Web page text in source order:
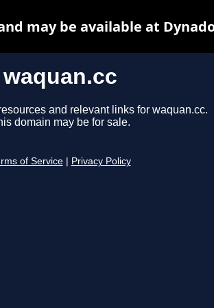
waquan.cc
and relevant links for waquan.cc.
domain may be for sale.
of Service Privacy Policy
may be available at